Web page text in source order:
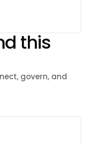
this
govern, and